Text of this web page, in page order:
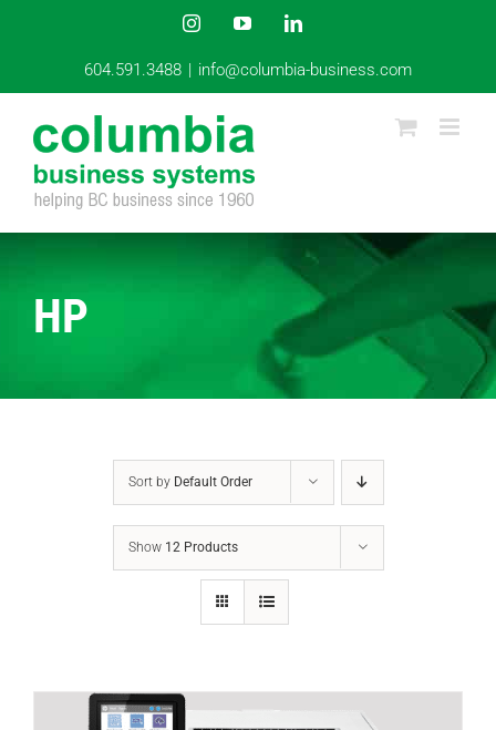
InstagramYouTubeLinkedIn
604.591.3488 | info@columbia-business.com
HP
Sort by Default Order
Show 12 Products